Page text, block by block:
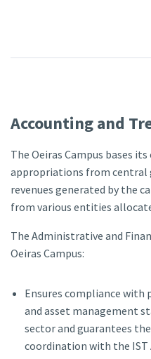
Accounting and
The Oeiras Campus bases
appropriations from central
revenues generated by the
from various entities
The Administrative and
Oeiras Campus:
Ensures compliance with
and asset management
sector and guarantees
coordination with the IST